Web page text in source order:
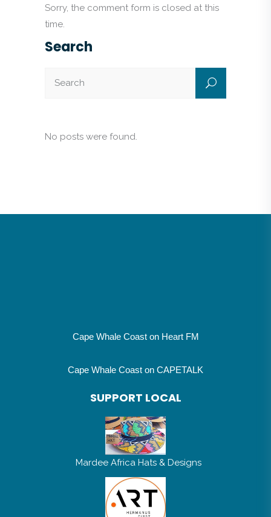
Sorry, the comment form is closed at this
time.
Search
No posts were found.
Cape Whale Coast on Heart FM
Cape Whale Coast on CAPETALK
SUPPORT LOCAL
Mardee Africa Hats & Designs